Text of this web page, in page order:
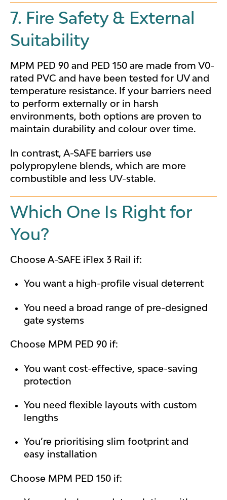
7. Fire Safety & External
Suitability
MPM PED 90 and PED 150 are made from V0-
rated PVC and have been tested for UV and
temperature resistance. If your barriers need
to perform externally or in harsh
environments, both options are proven to
maintain durability and colour over time.
In contrast, A-SAFE barriers use
polypropylene blends, which are more
combustible and less UV-stable.
Which One Is Right for
You?
Choose A-SAFE iFlex 3 Rail if:
You want a high-profile visual deterrent
You need a broad range of pre-designed
gate systems
Choose MPM PED 90 if:
You want cost-effective, space-saving
protection
You need flexible layouts with custom
lengths
You’re prioritising slim footprint and
easy installation
Choose MPM PED 150 if: